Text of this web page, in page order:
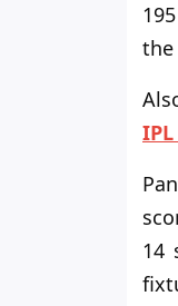
the
14